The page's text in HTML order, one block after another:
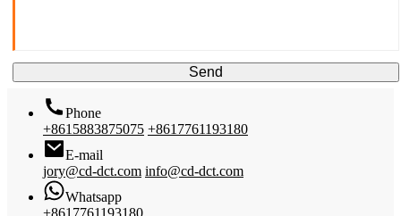
Send
Phone
+8615883875075 +8617761193180
E-mail
jory@cd-dct.com info@cd-dct.com
Whatsapp
+8617761193180